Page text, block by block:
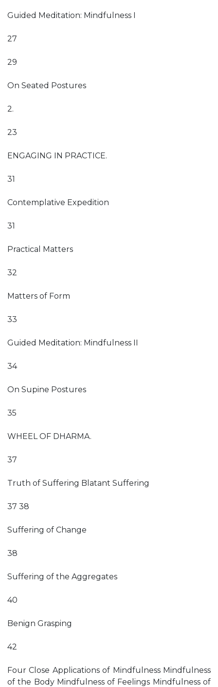
Guided Meditation: Mindfulness I
27
29
On Seated Postures
2.
23
ENGAGING IN PRACTICE.
31
Contemplative Expedition
31
Practical Matters
32
Matters of Form
33
Guided Meditation: Mindfulness II
34
On Supine Postures
35
WHEEL OF DHARMA.
37
Truth of Suffering Blatant Suffering
37 38
Suffering of Change
38
Suffering of the Aggregates
40
Benign Grasping
42
Four Close Applications of Mindfulness Mindfulness
of the Body Mindfulness of Feelings Mindfulness of